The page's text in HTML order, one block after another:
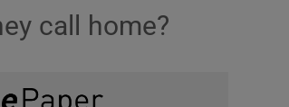
call home?